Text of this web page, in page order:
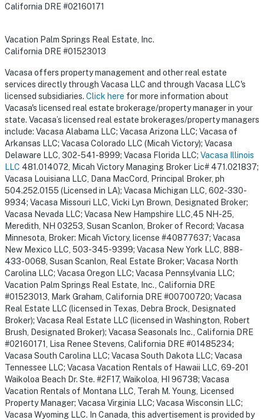
California DRE #02160171
Vacation Palm Springs Real Estate, Inc.
California DRE #01523013
Vacasa offers property management and other real estate
services directly through Vacasa LLC and through Vacasa LLC's
licensed subsidiaries. Click here for more information about
Vacasa's licensed real estate brokerage/property manager in your
state. Vacasa’s licensed real estate brokerages/property managers
include: Vacasa Alabama LLC; Vacasa Arizona LLC; Vacasa of
Arkansas LLC; Vacasa Colorado LLC (Micah Victory); Vacasa
Delaware LLC, 302-541-8999; Vacasa Florida LLC; Vacasa Illinois
LLC 481.014072, Micah Victory Managing Broker Lic# 471.021837;
Vacasa Louisiana LLC, Dana MacCord, Principal Broker, ph
504.252.0155 (Licensed in LA); Vacasa Michigan LLC, 602-330-
9934; Vacasa Missouri LLC, Vicki Lyn Brown, Designated Broker;
Vacasa Nevada LLC; Vacasa New Hampshire LLC,45 NH-25,
Meredith, NH 03253, Susan Scanlon, Broker of Record; Vacasa
Minnesota, Broker: Micah Victory, license #40877637; Vacasa
New Mexico LLC, 503-345-9399; Vacasa New York LLC, 888-
433-0068, Susan Scanlon, Real Estate Broker; Vacasa North
Carolina LLC; Vacasa Oregon LLC; Vacasa Pennsylvania LLC;
Vacation Palm Springs Real Estate, Inc., California DRE
#01523013, Mark Graham, California DRE #00700720; Vacasa
Real Estate LLC (licensed in Texas, Debra Brock, Designated
Broker); Vacasa Real Estate LLC (licensed in Washington, Robert
Brush, Designated Broker); Vacasa Seasonals Inc., California DRE
#02160171, Lisa Renee Stevens, California DRE #01485234;
Vacasa South Carolina LLC; Vacasa South Dakota LLC; Vacasa
Tennessee LLC; Vacasa Vacation Rentals of Hawaii LLC, 69-201
Waikoloa Beach Dr. Ste. #2F17, Waikoloa, HI 96738; Vacasa
Vacation Rentals of Montana LLC, Terah M. Young, Licensed
Property Manager; Vacasa Virginia LLC; Vacasa Wisconsin LLC;
Vacasa Wyoming LLC. In Canada, this advertisement is provided by